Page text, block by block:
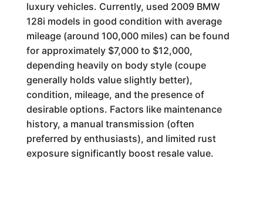
luxury vehicles. Currently, used 2009 BMW
128i models in good condition with average
mileage (around 100,000 miles) can be found
for approximately $7,000 to $12,000,
depending heavily on body style (coupe
generally holds value slightly better),
condition, mileage, and the presence of
desirable options. Factors like maintenance
history, a manual transmission (often
preferred by enthusiasts), and limited rust
exposure significantly boost resale value.